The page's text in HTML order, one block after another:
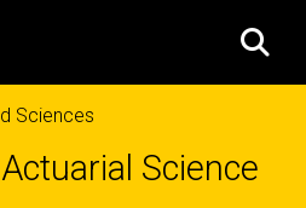
Sciences
Science